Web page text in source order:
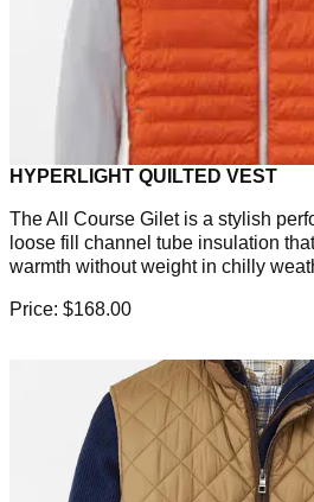
HYPERLIGHT QUILTED VEST
The All Course Gilet is a stylish
loose fill channel tube insulation
warmth without weight in chilly
Price: $168.00